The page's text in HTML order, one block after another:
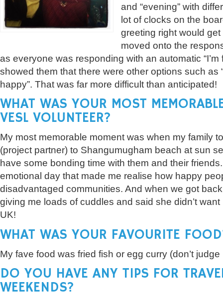
and “evening” with
lot of clocks on the
greeting right would
moved onto the
as everyone was responding with an automatic “I’m
showed them that there were other options such as
happy”. That was far more difficult than anticipated!
WHAT WAS YOUR MOST
VESL VOLUNTEER?
My most memorable moment was when my family
(project partner) to Shangumugham beach at sun
have some bonding time with them and their
emotional day that made me realise how happy
disadvantaged communities. And when we got
giving me loads of cuddles and said she didn’t
UK!
WHAT WAS YOUR FAVOURITE
My fave food was fried fish or egg curry (don’t
DO YOU HAVE ANY TIPS FOR
WEEKENDS?